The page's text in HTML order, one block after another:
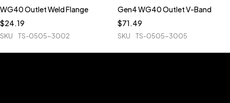
WG40 Outlet Weld Flange
$24.19
SKU TS-0505-3002
Gen4 WG40 Outlet V-Band
$71.49
SKU TS-0505-3005